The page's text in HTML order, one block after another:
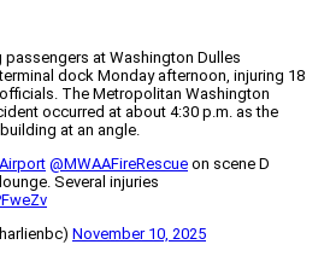
at Washington Dulles
dock Monday afternoon, injuring 18
The Metropolitan Washington
occurred at about 4:30 p.m. as the
at an angle.
@MWAAFireRescue ⁩ on scene D
Several injuries
November 10, 2025